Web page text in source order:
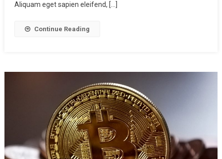
Aliquam eget sapien eleifend, […]
Continue Reading